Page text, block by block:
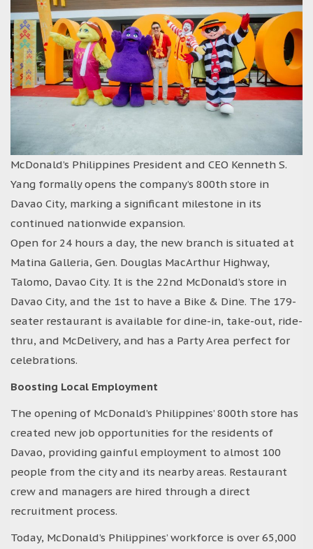
McDonald’s Philippines President and CEO Kenneth S.
Yang formally opens the company’s 800th store in
Davao City, marking a significant milestone in its
continued nationwide expansion.
Open for 24 hours a day, the new branch is situated at
Matina Galleria, Gen. Douglas MacArthur Highway,
Talomo, Davao City. It is the 22nd McDonald’s store in
Davao City, and the 1st to have a Bike & Dine. The 179-
seater restaurant is available for dine-in, take-out, ride-
thru, and McDelivery, and has a Party Area perfect for
celebrations.
Boosting Local Employment
The opening of McDonald’s Philippines’ 800th store has
created new job opportunities for the residents of
Davao, providing gainful employment to almost 100
people from the city and its nearby areas. Restaurant
crew and managers are hired through a direct
recruitment process.
Today, McDonald’s Philippines’ workforce is over 65,000